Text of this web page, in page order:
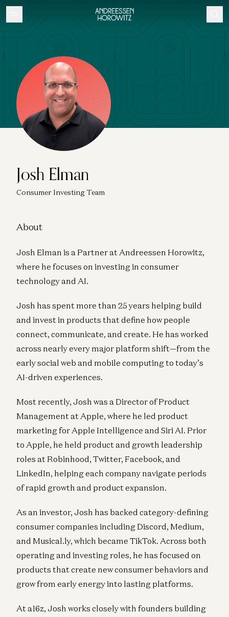
Josh Elman
Consumer Investing Team
About
Josh Elman is a Partner at Andreessen Horowitz,
where he focuses on investing in consumer
technology and AI.
Josh has spent more than 25 years helping build
and invest in products that define how people
connect, communicate, and create. He has worked
across nearly every major platform shift—from the
early social web and mobile computing to today’s
AI-driven experiences.
Most recently, Josh was a Director of Product
Management at Apple, where he led product
marketing for Apple Intelligence and Siri AI. Prior
to Apple, he held product and growth leadership
roles at Robinhood, Twitter, Facebook, and
LinkedIn, helping each company navigate periods
of rapid growth and product expansion.
As an investor, Josh has backed category-defining
consumer companies including Discord, Medium,
and Musical.ly, which became TikTok. Across both
operating and investing roles, he has focused on
products that create new consumer behaviors and
grow from early energy into lasting platforms.
At a16z, Josh works closely with founders building